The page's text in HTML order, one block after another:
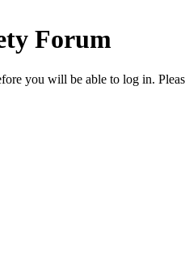
Forum
you will be able to log in.